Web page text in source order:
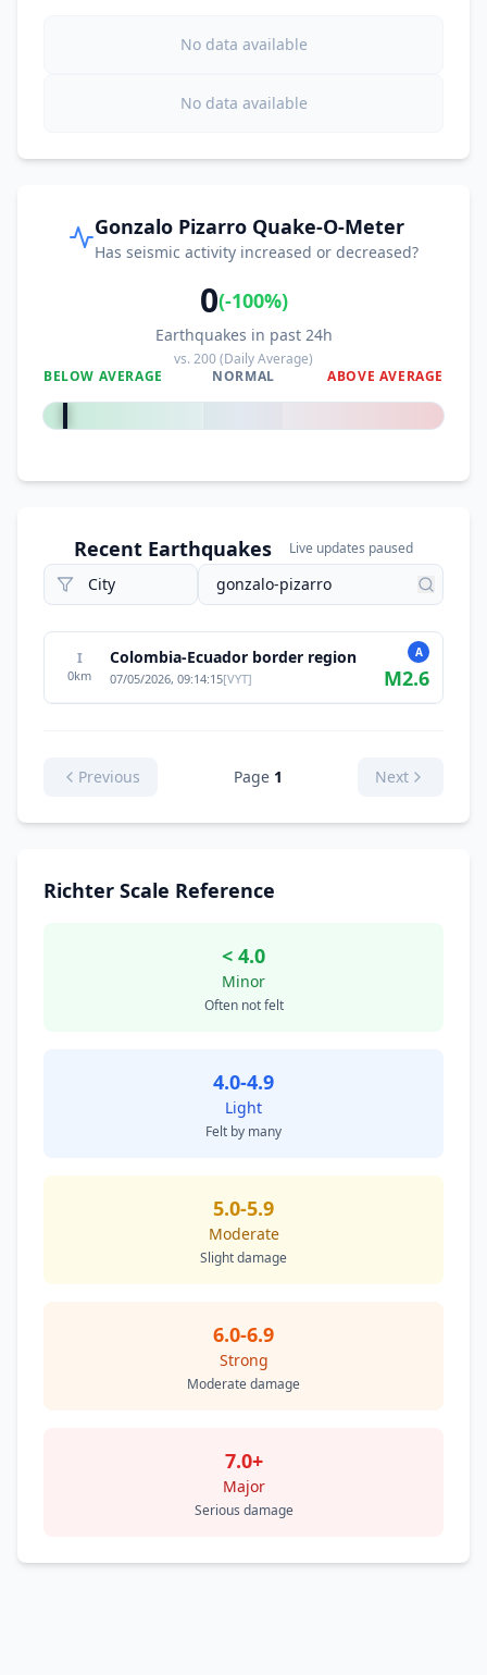
No data available
No data available
Gonzalo Pizarro Quake-O-Meter
Has seismic activity increased or decreased?
0(-100%)
Earthquakes in past 24h
vs.200(Daily Average)
BELOW AVERAGE
NORMAL ABOVE AVERAGE
-100%
Recent Earthquakes Live updates paused
I
0km
Colombia-Ecuador border region
07/05/2026, 09:14:15[VYT]
A
M2.6
Previous Page 1 Next
Richter Scale Reference
< 4.0
Minor
Often not felt
4.0-4.9
Light
Felt by many
5.0-5.9
Moderate
Slight damage
6.0-6.9
Strong
Moderate damage
7.0+
Major
Serious damage